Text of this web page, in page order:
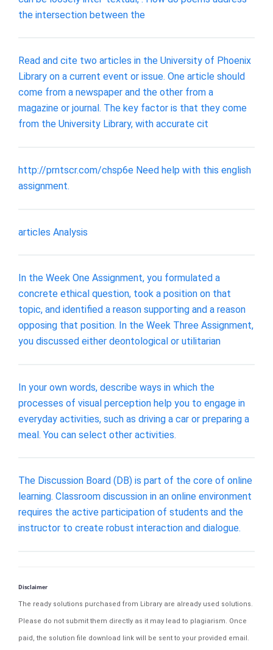
the intersection between the
Read and cite two articles in the University of Phoenix
Library on a current event or issue. One article should
come from a newspaper and the other from a
magazine or journal. The key factor is that they come
from the University Library, with accurate cit
http://prntscr.com/chsp6e Need help with this english
assignment.
articles Analysis
In the Week One Assignment, you formulated a
concrete ethical question, took a position on that
topic, and identified a reason supporting and a reason
opposing that position. In the Week Three Assignment,
you discussed either deontological or utilitarian
In your own words, describe ways in which the
processes of visual perception help you to engage in
everyday activities, such as driving a car or preparing a
meal. You can select other activities.
The Discussion Board (DB) is part of the core of online
learning. Classroom discussion in an online environment
requires the active participation of students and the
instructor to create robust interaction and dialogue.
Disclaimer
The ready solutions purchased from Library are already used solutions.
Please do not submit them directly as it may lead to plagiarism. Once
paid, the solution file download link will be sent to your provided email.